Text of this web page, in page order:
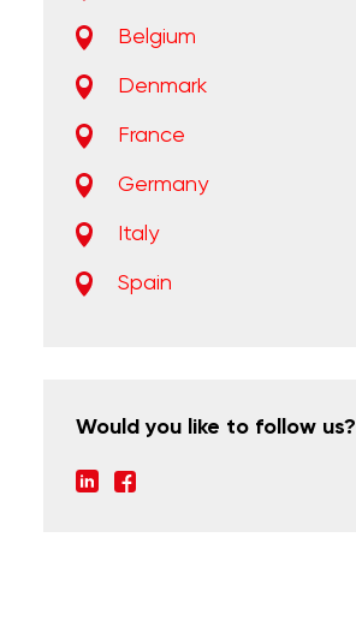
Belgium
Denmark
France
Germany
Italy
Spain
Would you like to follow us?